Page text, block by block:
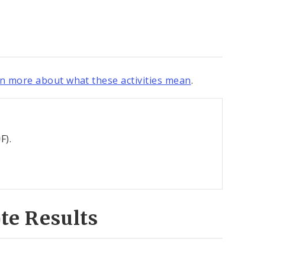
more about what these activities mean.
Results